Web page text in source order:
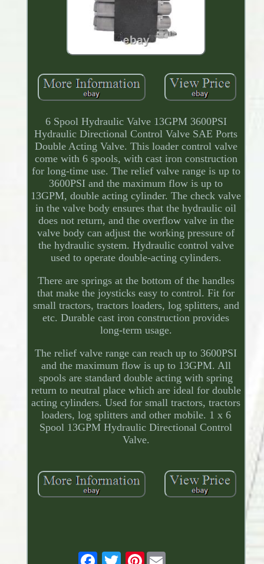
6 Spool Hydraulic Valve 13GPM 3600PSI
Hydraulic Directional Control Valve SAE Ports
Double Acting Valve. This loader control valve
come with 6 spools, with cast iron construction
for long-time use. The relief valve range is up to
3600PSI and the maximum flow is up to
13GPM, double acting cylinder. The check valve
in the valve body ensures that the hydraulic oil
does not return, and the overflow valve in the
valve body can adjust the working pressure of
the hydraulic system. Hydraulic control valve
used to operate double-acting cylinders.
There are springs at the bottom of the handles
that make the joysticks easy to control. Fit for
small tractors, tractors loaders, log splitters, and
etc. Durable cast iron construction provides
long-term usage.
The relief valve range can reach up to 3600PSI
and the maximum flow is up to 13GPM. All
spools are standard double acting with spring
return to neutral place which are ideal for double
acting cylinders. Used for small tractors, tractors
loaders, log splitters and other mobile. 1 x 6
Spool 13GPM Hydraulic Directional Control
Valve.
Pinterest